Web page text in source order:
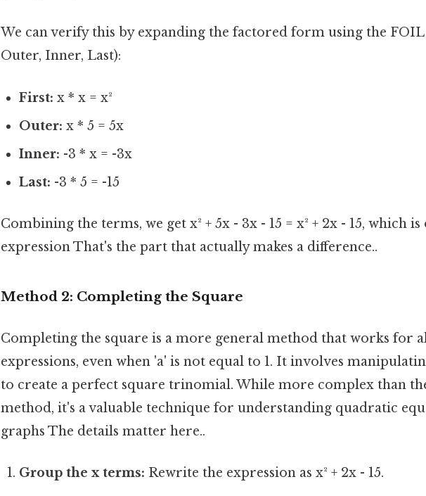
We can verify this by expanding the factored form using the
Outer, Inner, Last):
First: x * x = x²
Outer: x * 5 = 5x
Inner: -3 * x = -3x
Last: -3 * 5 = -15
Combining the terms, we get x² + 5x - 3x - 15 = x² + 2x - 15, which
expression That's the part that actually makes a difference..
Method 2: Completing the Square
Completing the square is a more general method that works for
expressions, even when 'a' is not equal to 1. It involves
to create a perfect square trinomial. While more complex than
method, it's a valuable technique for understanding quadratic
graphs The details matter here..
Group the x terms: Rewrite the expression as x² + 2x - 15.